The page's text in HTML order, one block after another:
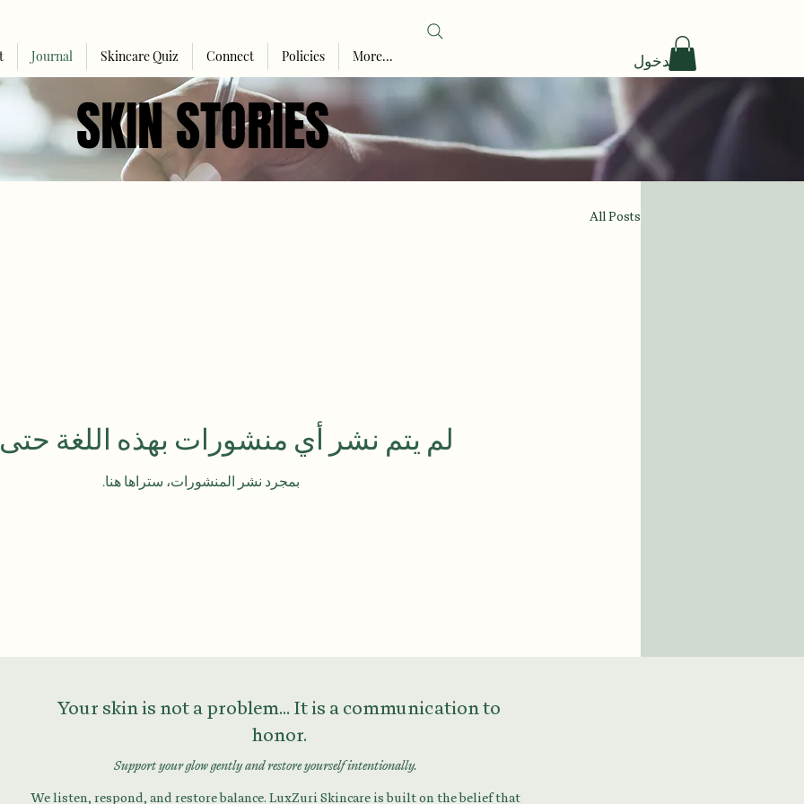
Journal Skincare Quiz Connect Policies More... تسجيل الدخول
SKIN STORIES
SKIN STORIES
All Posts
لم يتم نشر أي منشورات بهذه اللغة حتى
بمجرد نشر المنشورات، ستراها هنا.
Your skin is not a problem... It is a communication to
honor.
Support your glow gently and restore yourself intentionally.
We listen, respond, and restore balance. LuxZuri Skincare is built on the belief that